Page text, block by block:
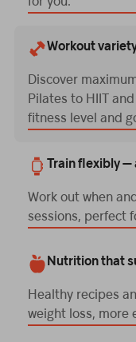
Workout
Discover
Pilates to HIIT
fitness level and
Train flexibly —
Work out when
sessions, perfect
Nutrition that
Healthy recipes
weight loss, more